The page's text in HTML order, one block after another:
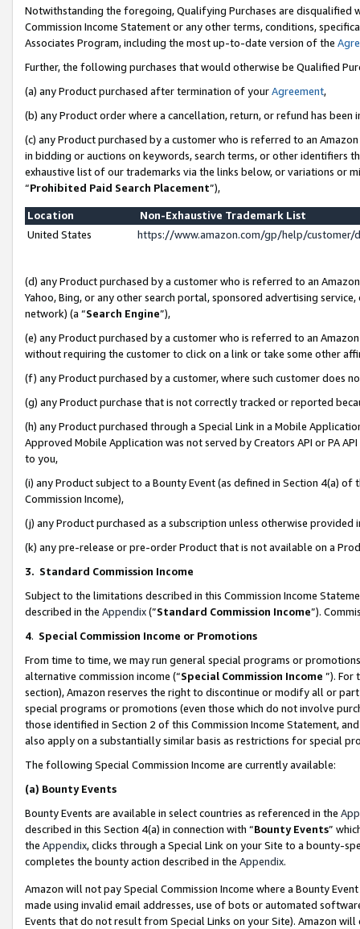
Notwithstanding the foregoing, Qualifying Purchases are disqualified
Commission Income Statement or any other terms, conditions,
Associates Program, including the most up-to-date version of the
Further, the following purchases that would otherwise be Qualified
(a) any Product purchased after termination of yourAgreement,
(b) any Product order where a cancellation, return, or refund has been
(c) any Product purchased by a customer who is referred to an
in bidding or auctions on keywords, search terms, or other identifiers
exhaustive list of our trademarks via the links below, or variations or
“Prohibited Paid Search Placement”),
Location
Non-Exhaustive Trademark List
United States
https://www.amazon.com/gp/help/
(d) any Product purchased by a customer who is referred to an
Yahoo, Bing, or any other search portal, sponsored advertising
network) (a “Search Engine”),
(e) any Product purchased by a customer who is referred to an
without requiring the customer to click on a link or take some other
(f) any Product purchased by a customer, where such customer does
(g) any Product purchase that is not correctly tracked or reported
(h) any Product purchased through a Special Link in a Mobile
Approved Mobile Application was not served by Creators API or PA
to you,
(i) any Product subject to a Bounty Event (as defined in Section 4(a)
Commission Income),
(j) any Product purchased as a subscription unless otherwise provided
(k) any pre-release or pre-order Product that is not available on a
3. Standard Commission Income
Subject to the limitations described in this Commission Income
described in the Appendix(”Standard Commission Income”).
4. Special Commission Income or Promotions
From time to time, we may run general special programs or
alternative commission income (“Special Commission Income ”). For
section), Amazon reserves the right to discontinue or modify all or
special programs or promotions (even those which do not involve
those identified in Section 2 of this Commission Income Statement,
also apply on a substantially similar basis as restrictions for special
The following Special Commission Income are currently available:
(a) Bounty Events
Bounty Events are available in select countries as referenced in the
described in this Section 4(a) in connection with “Bounty Events”
the Appendix, clicks through a Special Link on your Site to a bounty-
completes the bounty action described in the Appendix.
Amazon will not pay Special Commission Income where a Bounty
made using invalid email addresses, use of bots or automated
Events that do not result from Special Links on your Site). Amazon